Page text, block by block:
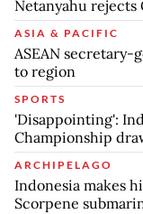
Netanyahu rejects
ASIA & PACIFIC
ASEAN secretary-
to region
SPORTS
'Disappointing':
Championship
ARCHIPELAGO
Indonesia makes
Scorpene